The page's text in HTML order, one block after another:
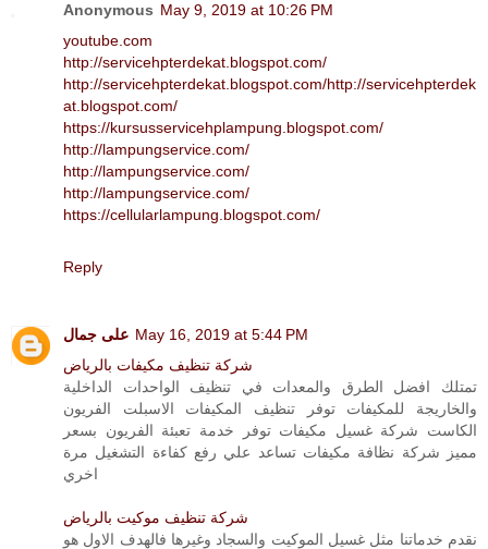
Anonymous May 9, 2019 at 10:26 PM
youtube.com
http://servicehpterdekat.blogspot.com/
http://servicehpterdekat.blogspot.com/http://servicehpterdek
at.blogspot.com/
https://kursusservicehplampung.blogspot.com/
http://lampungservice.com/
http://lampungservice.com/
http://lampungservice.com/
https://cellularlampung.blogspot.com/
Reply
على جمال May 16, 2019 at 5:44 PM
شركة تنظيف مكيفات بالرياض
تمتلك افضل الطرق والمعدات في تنظيف الواحدات الداخلية
والخاريجة للمكيفات توفر تنظيف المكيفات الاسبلت الفريون
الكاست شركة غسيل مكيفات توفر خدمة تعبئة الفريون بسعر
مميز شركة نظافة مكيفات تساعد علي رفع كفاءة التشغيل مرة
اخري
شركة تنظيف موكيت بالرياض
نقدم خدماتنا مثل غسيل الموكيت والسجاد وغيرها فالهدف الاول هو